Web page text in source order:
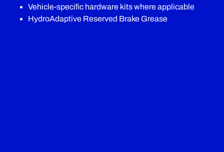
Vehicle-specific hardware kits where applicable
HydroAdaptive Reserved Brake Grease